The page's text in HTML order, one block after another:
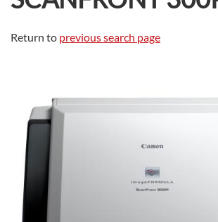
Return to previous search page